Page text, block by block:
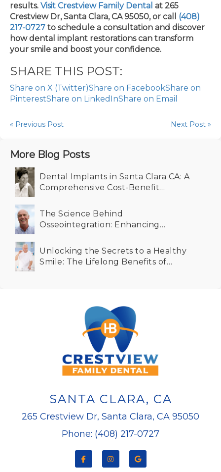
results. Visit Crestview Family Dental at 265
Crestview Dr, Santa Clara, CA 95050, or call (408)
217-0727 to schedule a consultation and discover
how dental implant restorations can transform
your smile and boost your confidence.
SHARE THIS POST:
Share on X (Twitter)Share on FacebookShare on
PinterestShare on LinkedInShare on Email
« Previous Post Next Post »
More Blog Posts
Dental Implants in Santa Clara CA: A
Comprehensive Cost-Benefit
The Science Behind
Osseointegration: Enhancing
Santa Clara CA
Unlocking the Secrets to a Healthy
Smile: The Lifelong Benefits of
SANTA CLARA, CA
265 Crestview Dr, Santa Clara, CA 95050
Phone: (408) 217-0727